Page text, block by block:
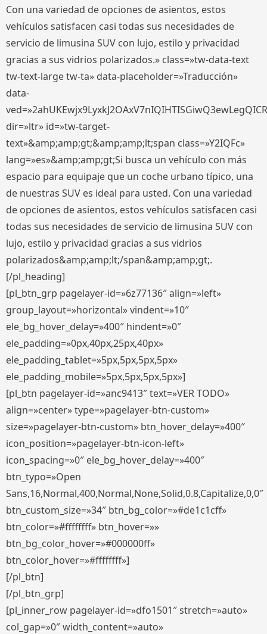
Con una variedad de opciones de asientos, estos
vehículos satisfacen casi todas sus necesidades de
servicio de limusina SUV con lujo, estilo y privacidad
gracias a sus vidrios polarizados.» class=»tw-data-text
tw-text-large tw-ta» data-placeholder=»Traducción»
data-
dir=»ltr» id=»tw-target-
text»&amp;amp;gt;&amp;amp;lt;span class=»Y2IQFc»
lang=»es»&amp;amp;gt;Si busca un vehículo con más
espacio para equipaje que un coche urbano típico, una
de nuestras SUV es ideal para usted. Con una variedad
de opciones de asientos, estos vehículos satisfacen casi
todas sus necesidades de servicio de limusina SUV con
lujo, estilo y privacidad gracias a sus vidrios
polarizados&amp;amp;lt;/span&amp;amp;gt;.
[/pl_heading]
[pl_btn_grp pagelayer-id=»6z77136″ align=»left»
group_layout=»horizontal» vindent=»10″
ele_bg_hover_delay=»400″ hindent=»0″
ele_padding=»0px,40px,25px,40px»
ele_padding_tablet=»5px,5px,5px,5px»
ele_padding_mobile=»5px,5px,5px,5px»]
[pl_btn pagelayer-id=»anc9413″ text=»VER TODO»
align=»center» type=»pagelayer-btn-custom»
size=»pagelayer-btn-custom» btn_hover_delay=»400″
icon_position=»pagelayer-btn-icon-left»
icon_spacing=»0″ ele_bg_hover_delay=»400″
btn_typo=»Open
Sans,16,Normal,400,Normal,None,Solid,0.8,Capitalize,0,0″
btn_custom_size=»34″ btn_bg_color=»#de1c1cff»
btn_color=»#ffffffff» btn_hover=»»
btn_bg_color_hover=»#000000ff»
btn_color_hover=»#ffffffff»]
[/pl_btn]
[/pl_btn_grp]
[pl_inner_row pagelayer-id=»dfo1501″ stretch=»auto»
col_gap=»0″ width_content=»auto»